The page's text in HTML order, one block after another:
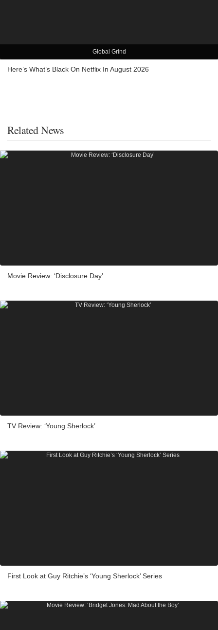
Global Grind
Here’s What’s Black On Netflix In August 2026
Related News
Movie Review: ‘Disclosure Day’
TV Review: ‘Young Sherlock’
First Look at Guy Ritchie’s ‘Young Sherlock’ Series